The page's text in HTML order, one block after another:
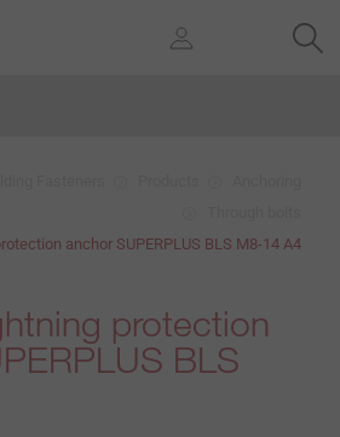
anchor SUPERPLUS BLS M8-14 A4
protection
BLS